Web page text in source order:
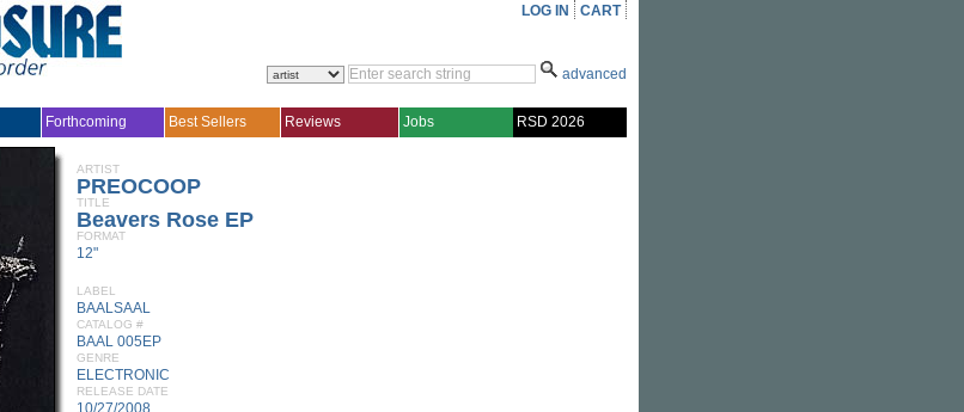
LOG IN CART
advanced
Forthcoming Best Sellers Reviews Jobs RSD 2026
ARTIST
PREOCOOP
TITLE
Beavers Rose EP
FORMAT
12"
LABEL
BAALSAAL
CATALOG #
BAAL 005EP
GENRE
ELECTRONIC
RELEASE DATE
10/27/2008